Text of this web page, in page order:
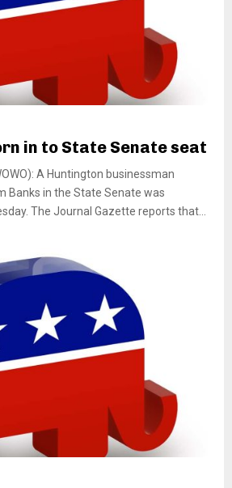
in to State Senate seat
A Huntington businessman
Banks in the State Senate was
The Journal Gazette reports that...